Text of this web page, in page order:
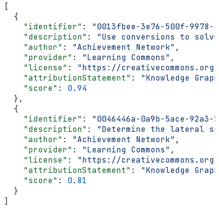
[
  {
    "identifier"
: "0013fbee-3e76-500f-9978-
    "description"
: "Use conversions to
    "author"
: "Achievement Network" ,
    "provider"
: "Learning Commons" ,
    "license"
: "https://
    "attributionStatement"
: "Knowledge
    "score"
: 0.94
  },
  {
    "identifier"
: "0046446a-0a9b-5ace-92a3-
    "description"
: "Determine the lateral
    "author"
: "Achievement Network" ,
    "provider"
: "Learning Commons" ,
    "license"
: "https://
    "attributionStatement"
: "Knowledge
    "score"
: 0.81
  }
]